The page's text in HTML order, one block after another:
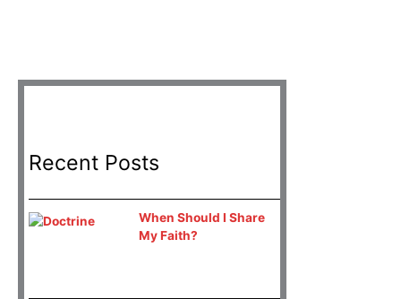
Recent Posts
When Should I Share
My Faith?